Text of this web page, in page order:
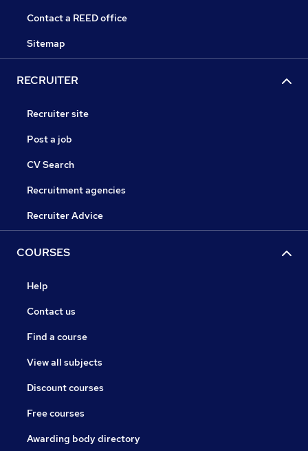
Contact a REED office
Sitemap
RECRUITER
Recruiter site
Post a job
CV Search
Recruitment agencies
Recruiter Advice
COURSES
Help
Contact us
Find a course
View all subjects
Discount courses
Free courses
Awarding body directory